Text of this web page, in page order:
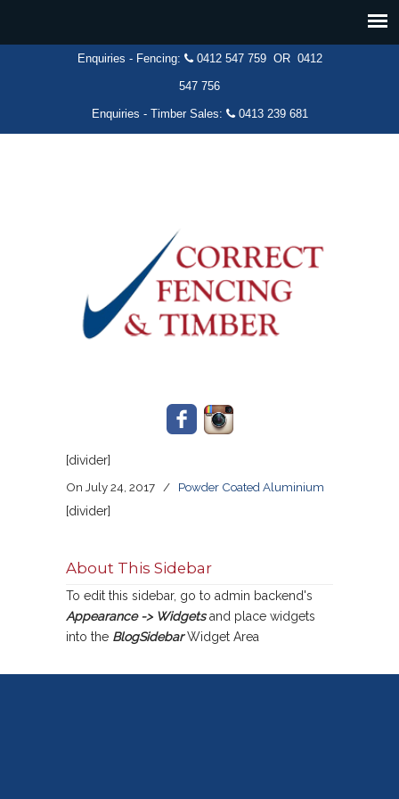
Enquiries - Fencing: 0412 547 759OR 0412
547 756
Enquiries - Timber Sales: 0413 239 681
[divider]
On July 24, 2017
/
Powder Coated Aluminium
[divider]
About This Sidebar
To edit this sidebar, go to admin backend's
Appearance -> Widgetsand place widgets
into the BlogSidebarWidget Area